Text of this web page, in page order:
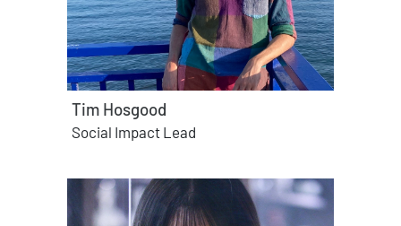
Tim Hosgood
Social Impact Lead